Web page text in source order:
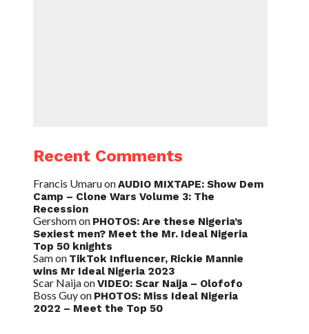
Recent Comments
Francis UmaruonAUDIO MIXTAPE: Show Dem
Camp – Clone Wars Volume 3: The
Recession
Gershomon PHOTOS: Are these Nigeria’s
Sexiest men? Meet the Mr. Ideal Nigeria
Top 50 knights
Samon TikTok Influencer, Rickie Mannie
wins Mr Ideal Nigeria 2023
Scar NaijaonVIDEO: Scar Naija – Olofofo
Boss Guyon PHOTOS: Miss Ideal Nigeria
2022 – Meet the Top 50